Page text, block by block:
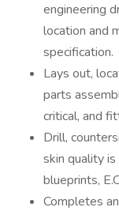
engineering
location and
specification.
Lays out,
parts
critical, and
Drill,
skin quality
blueprints,
Completes